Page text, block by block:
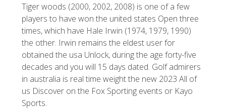
Tiger woods (2000, 2002, 2008) is one of a few
players to have won the united states Open three
times, which have Hale Irwin (1974, 1979, 1990)
the other. Irwin remains the eldest user for
obtained the usa Unlock, during the age forty-five
decades and you will 15 days dated. Golf admirers
in australia is real time weight the new 2023 All of
us Discover on the Fox Sporting events or Kayo
Sports.